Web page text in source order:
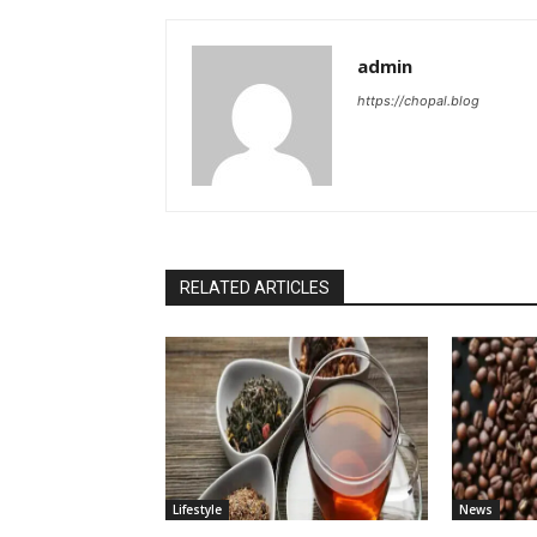
admin
https://chopal.blog
RELATED ARTICLES
Lifestyle News